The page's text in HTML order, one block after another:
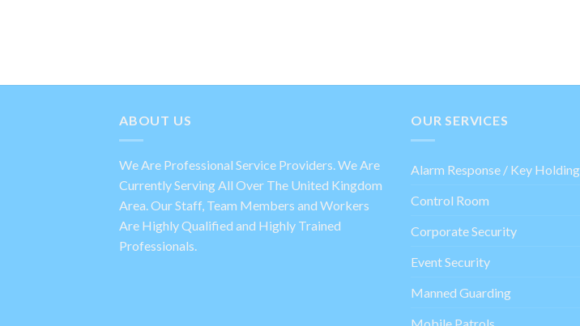
ABOUT US
We Are Professional Service Providers. We Are
Currently Serving All Over The United Kingdom
Area. Our Staff, Team Members and Workers
Are Highly Qualified and Highly Trained
Professionals.
OUR SERVICES
Alarm Response / Key Holding
Control Room
Corporate Security
Event Security
Manned Guarding